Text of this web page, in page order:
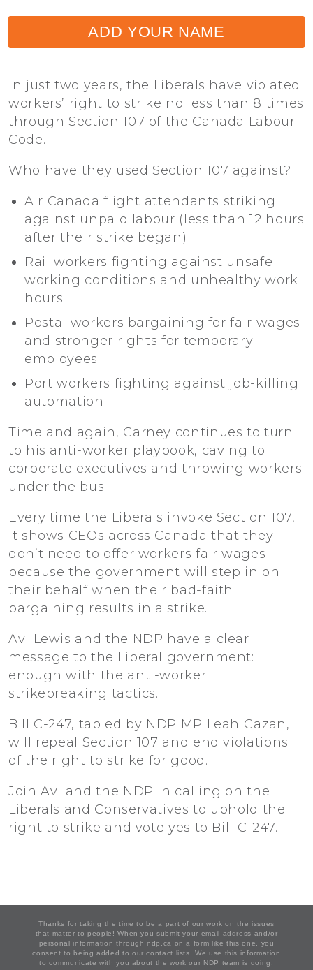
ADD YOUR NAME
In just two years, the Liberals have violated
workers’ right to strike no less than 8 times
through Section 107 of the Canada Labour
Code.
Who have they used Section 107 against?
Air Canada flight attendants striking
against unpaid labour (less than 12 hours
after their strike began)
Rail workers fighting against unsafe
working conditions and unhealthy work
hours
Postal workers bargaining for fair wages
and stronger rights for temporary
employees
Port workers fighting against job-killing
automation
Time and again, Carney continues to turn
to his anti-worker playbook, caving to
corporate executives and throwing workers
under the bus.
Every time the Liberals invoke Section 107,
it shows CEOs across Canada that they
don’t need to offer workers fair wages –
because the government will step in on
their behalf when their bad-faith
bargaining results in a strike.
Avi Lewis and the NDP have a clear
message to the Liberal government:
enough with the anti-worker
strikebreaking tactics.
Bill C-247, tabled by NDP MP Leah Gazan,
will repeal Section 107 and end violations
of the right to strike for good.
Join Avi and the NDP in calling on the
Liberals and Conservatives to uphold the
right to strike and vote yes to Bill C-247.
Thanks for taking the time to be a part of our work on the issues
that matter to people! When you submit your email address and/or
personal information through ndp.ca on a form like this one, you
consent to being added to our contact lists. We use this information
to communicate with you about the work our NDP team is doing,